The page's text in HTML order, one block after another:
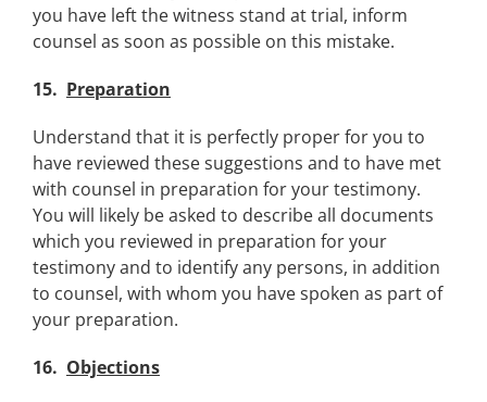
you have left the witness stand at trial, inform
counsel as soon as possible on this mistake.
15. Preparation
Understand that it is perfectly proper for you to
have reviewed these suggestions and to have met
with counsel in preparation for your testimony.
You will likely be asked to describe all documents
which you reviewed in preparation for your
testimony and to identify any persons, in addition
to counsel, with whom you have spoken as part of
your preparation.
16. Objections